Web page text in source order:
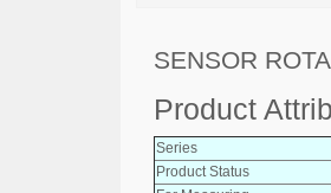
SENSOR
Product
Series
Product Status